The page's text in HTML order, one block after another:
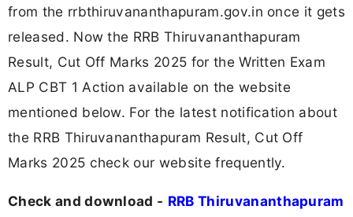
from the rrbthiruvananthapuram.gov.in once it gets
released. Now the RRB Thiruvananthapuram
Result, Cut Off Marks 2025 for the Written Exam
ALP CBT 1 Action available on the website
mentioned below. For the latest notification about
the RRB Thiruvananthapuram Result, Cut Off
Marks 2025 check our website frequently.
Check and download - RRB Thiruvananthapuram